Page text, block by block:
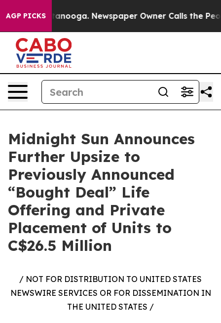
AGP PICKS Newspaper Owner Calls the People
Midnight Sun Announces
Further Upsize to
Previously Announced
“Bought Deal” Life
Offering and Private
Placement of Units to
C$26.5 Million
/ NOT FOR DISTRIBUTION TO UNITED STATES
NEWSWIRE SERVICES OR FOR DISSEMINATION IN
THE UNITED STATES /